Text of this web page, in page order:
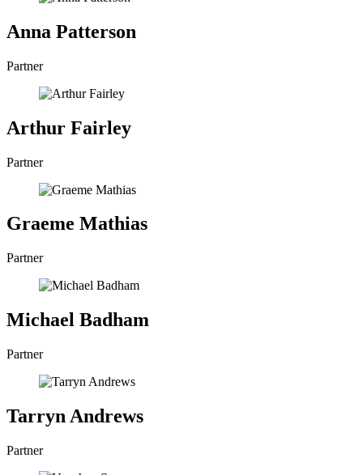
Anna Patterson
Partner
Arthur Fairley
Partner
Graeme Mathias
Partner
Michael Badham
Partner
Tarryn Andrews
Partner